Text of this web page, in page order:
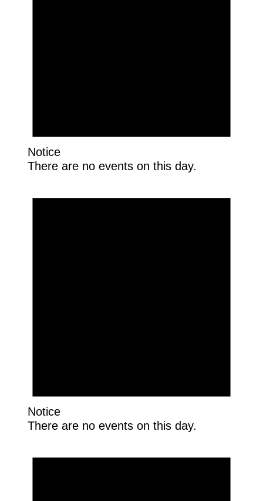
Notice
There are no events on this day.
Notice
There are no events on this day.